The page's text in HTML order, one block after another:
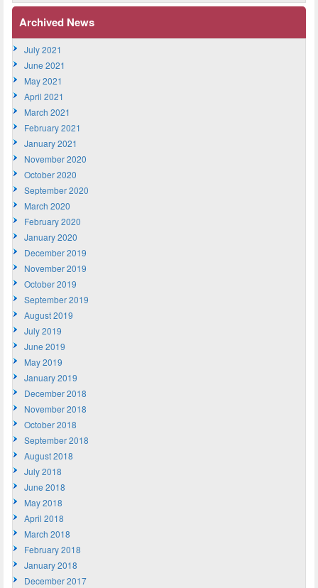
Archived News
July 2021
June 2021
May 2021
April 2021
March 2021
February 2021
January 2021
November 2020
October 2020
September 2020
March 2020
February 2020
January 2020
December 2019
November 2019
October 2019
September 2019
August 2019
July 2019
June 2019
May 2019
January 2019
December 2018
November 2018
October 2018
September 2018
August 2018
July 2018
June 2018
May 2018
April 2018
March 2018
February 2018
January 2018
December 2017